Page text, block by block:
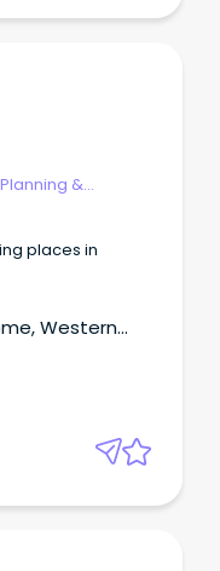
&
places in
Western